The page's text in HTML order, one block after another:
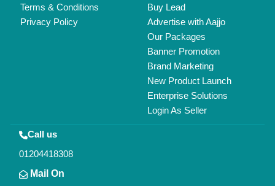
Terms & Conditions
Privacy Policy
Buy Lead
Advertise with Aajjo
Our Packages
Banner Promotion
Brand Marketing
New Product Launch
Enterprise Solutions
Login As Seller
Call us
01204418308
Mail On